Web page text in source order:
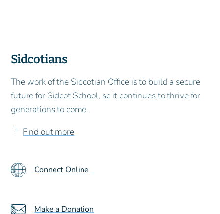
Sidcotians
The work of the Sidcotian Office is to build a secure
future for Sidcot School, so it continues to thrive for
generations to come.
Find out more
Connect Online
Make a Donation